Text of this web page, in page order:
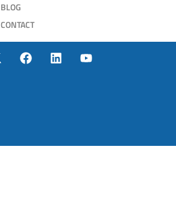
BLOG
CONTACT